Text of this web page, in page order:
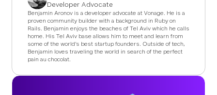
Developer Advocate
Benjamin Aronov is a developer advocate at Vonage. He is a
proven community builder with a background in Ruby on
Rails. Benjamin enjoys the beaches of Tel Aviv which he calls
home. His Tel Aviv base allows him to meet and learn from
some of the world's best startup founders. Outside of tech,
Benjamin loves traveling the world in search of the perfect
pain au chocolat.